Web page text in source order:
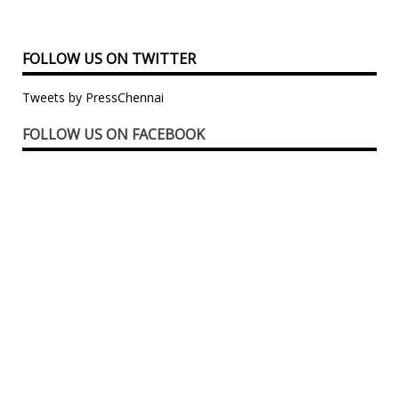
FOLLOW US ON TWITTER
Tweets by PressChennai
FOLLOW US ON FACEBOOK